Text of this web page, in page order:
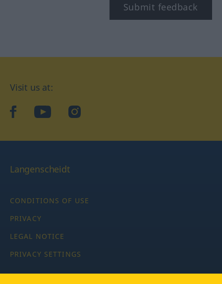
Submit feedback
Visit us at:
facebookYouTubeInstagram
Langenscheidt
CONDITIONS OF USE
PRIVACY
LEGAL NOTICE
PRIVACY SETTINGS